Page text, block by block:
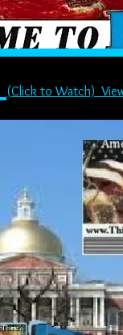
(Click to Watch)